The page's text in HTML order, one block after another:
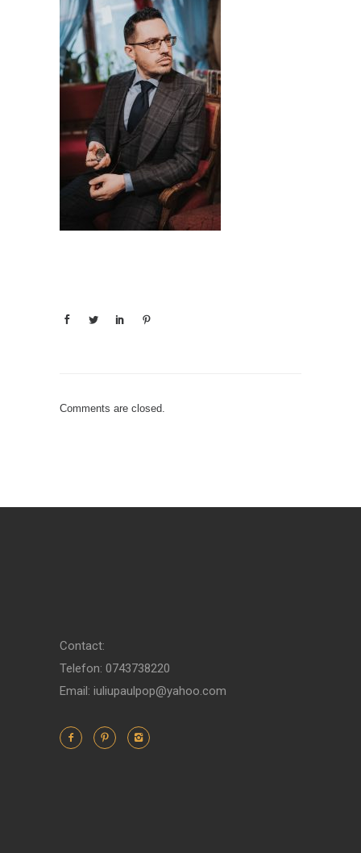
Comments are closed.
Contact:
Telefon: 0743738220
Email: iuliupaulpop@yahoo.com